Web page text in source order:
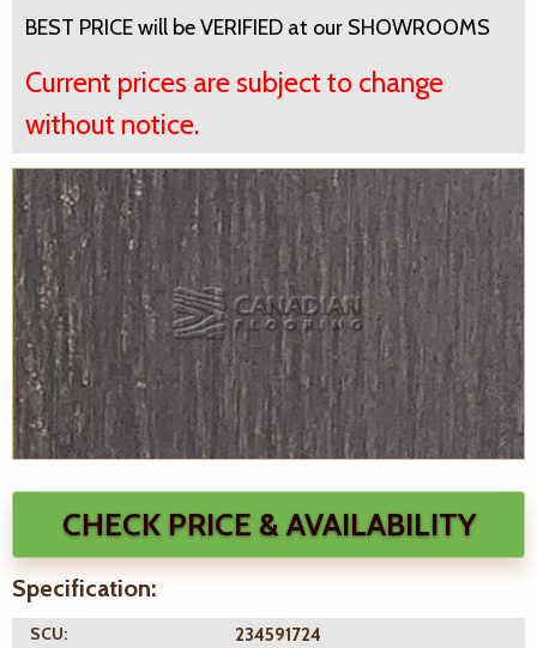
BEST PRICE will be VERIFIED at our SHOWROOMS
Current prices are subject to change
without notice.
CHECK PRICE & AVAILABILITY
Specification:
SCU:
234591724